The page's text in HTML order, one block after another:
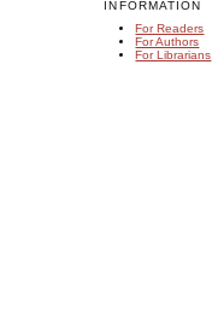
INFORMATION
For Readers
For Authors
For Librarians